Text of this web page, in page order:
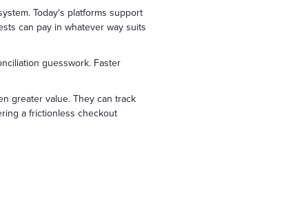
Today's platforms support
can pay in whatever way suits
guesswork. Faster
greater value. They can track
a frictionless checkout